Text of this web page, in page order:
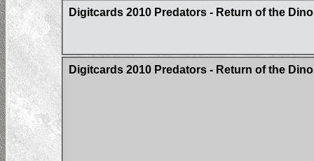
Digitcards 2010 Predators - Return of the
Digitcards 2010 Predators - Return of the